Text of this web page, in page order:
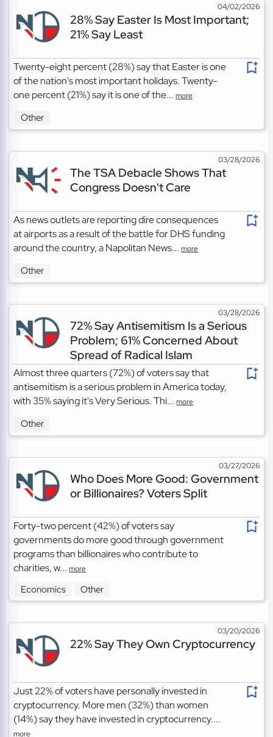
04/02/2026
28% Say Easter Is Most Important;
21% Say Least
Twenty-eight percent (28%) say that Easter is one
of the nation's most important holidays. Twenty-
one percent (21%) say it is one of the...more
Other
03/28/2026
The TSA Debacle Shows That
Congress Doesn't Care
As news outlets are reporting dire consequences
at airports as a result of the battle for DHS funding
around the country, a Napolitan News...more
Other
03/28/2026
72% Say Antisemitism Is a Serious
Problem; 61% Concerned About
Spread of Radical Islam
Almost three quarters (72%) of voters say that
antisemitism is a serious problem in America today,
with 35% saying it's Very Serious. Thi...more
Other
03/27/2026
Who Does More Good: Government
or Billionaires? Voters Split
Forty-two percent (42%) of voters say
governments do more good through government
programs than billionaires who contribute to
charities, w...more
Economics Other
03/20/2026
22% Say They Own Cryptocurrency
Just 22% of voters have personally invested in
cryptocurrency. More men (32%) than women
(14%) say they have invested in cryptocurrency....
more